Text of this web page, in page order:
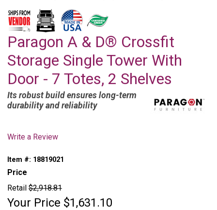
Paragon A & D® Crossfit
Storage Single Tower With
Door - 7 Totes, 2 Shelves
Its robust build ensures long-term
durability and reliability
Write a Review
Item #: 18819021
Price
Retail $2,918.81
Your Price $1,631.10